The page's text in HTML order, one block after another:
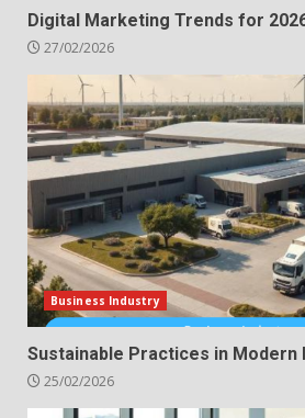
Digital Marketing Trends for
27/02/2026
Business Industry
Sustainable Practices in Modern
25/02/2026